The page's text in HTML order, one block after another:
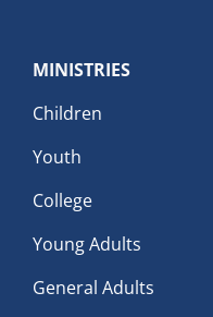
MINISTRIES
Children
Youth
College
Young Adults
General Adults